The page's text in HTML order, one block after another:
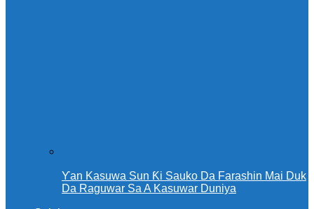
Ƴan Kasuwa Sun Ƙi Sauko Da Farashin Mai Duk
Da Raguwar Sa A Kasuwar Duniya